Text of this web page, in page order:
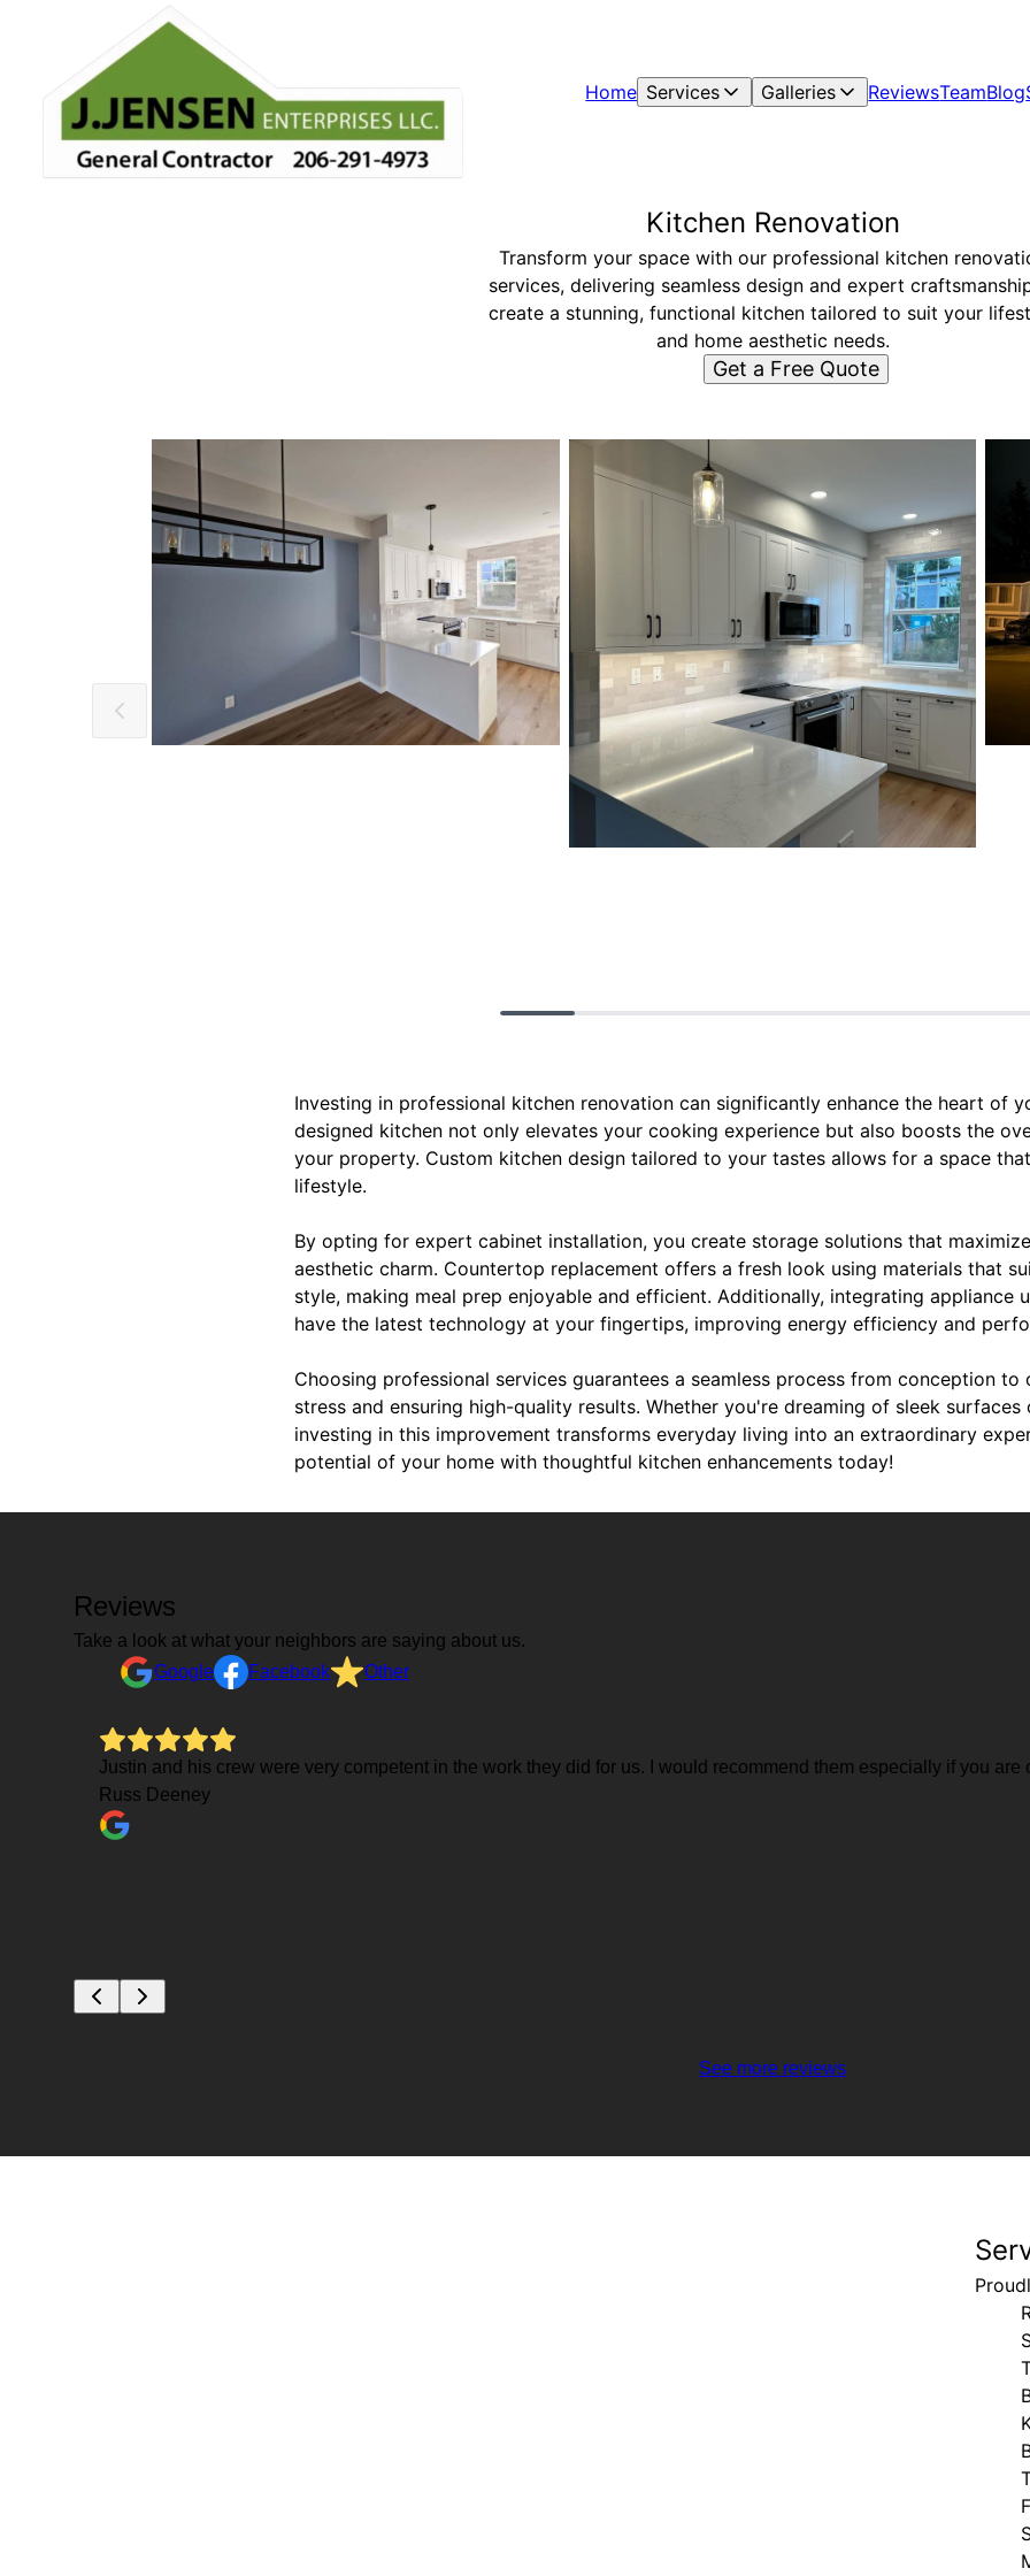
Home Services Galleries ReviewsTeamBlog
Kitchen Renovation
Transform your space with our professional kitchen
services, delivering seamless design and expert
create a stunning, functional kitchen tailored to suit your
and home aesthetic needs.
Get a Free Quote
Investing in professional kitchen renovation can significantly enhance the heart of
designed kitchen not only elevates your cooking experience but also boosts the
your property. Custom kitchen design tailored to your tastes allows for a space
lifestyle.
By opting for expert cabinet installation, you create storage solutions that
aesthetic charm. Countertop replacement offers a fresh look using materials that
style, making meal prep enjoyable and efficient. Additionally, integrating appliance
have the latest technology at your fingertips, improving energy efficiency and
Choosing professional services guarantees a seamless process from conception to
stress and ensuring high-quality results. Whether you're dreaming of sleek
investing in this improvement transforms everyday living into an extraordinary
potential of your home with thoughtful kitchen enhancements today!
Reviews
Take a look at what your neighbors are saying about us.
Google
Facebook Other
Justin and his crew were very competent in the work they did for us. I would recommend them especially if you are
Russ Deeney
See more reviews